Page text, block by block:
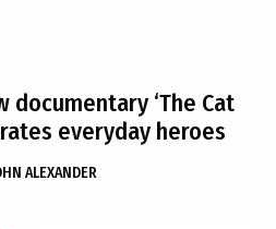
documentary ‘The Cat
everyday heroes
ALEXANDER